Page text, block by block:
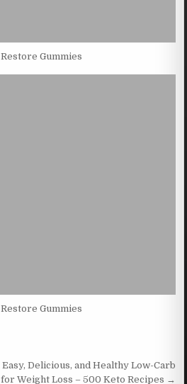
Gummies
Gummies
Delicious, and Healthy Low-Carb
Weight Loss – 500 Keto Recipes →